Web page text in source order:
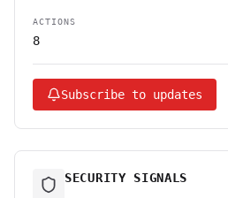
ACTIONS
8
Subscribe to updates
SECURITY SIGNALS